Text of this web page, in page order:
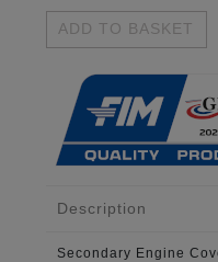
ADD TO BASKET
Description
Secondary Engine